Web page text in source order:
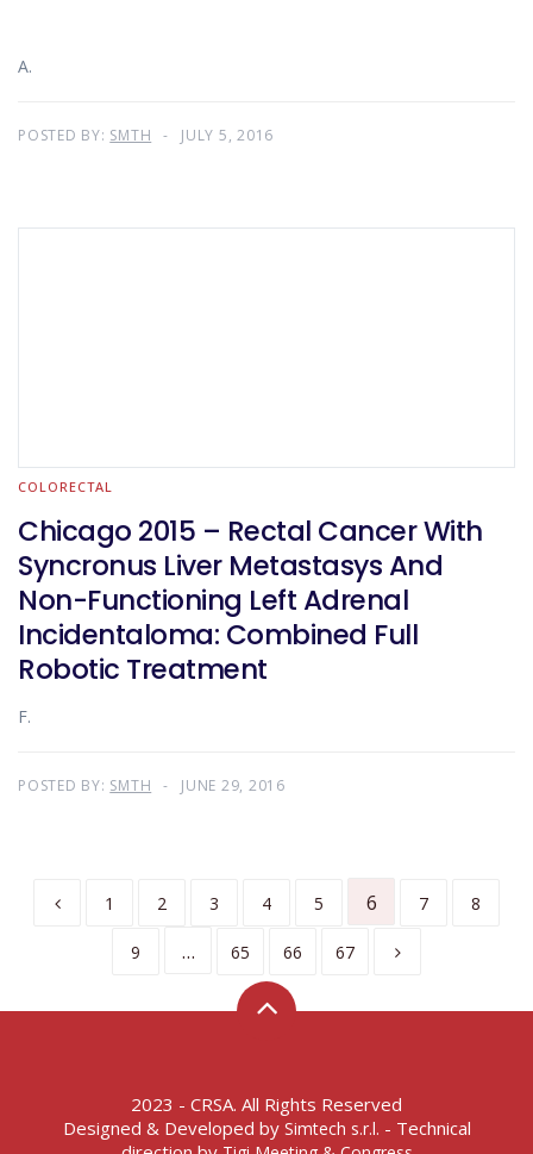
A.
POSTED BY: SMTH JULY 5, 2016
COLORECTAL
Chicago 2015 – Rectal Cancer With
Syncronus Liver Metastasys And
Non-Functioning Left Adrenal
Incidentaloma: Combined Full
Robotic Treatment
F.
POSTED BY: SMTH JUNE 29, 2016
1 2 3 4 5 6 7 8
9 … 65 66 67
2023 - CRSA. All Rights Reserved
Designed & Developed by Simtech s.r.l. - Technical